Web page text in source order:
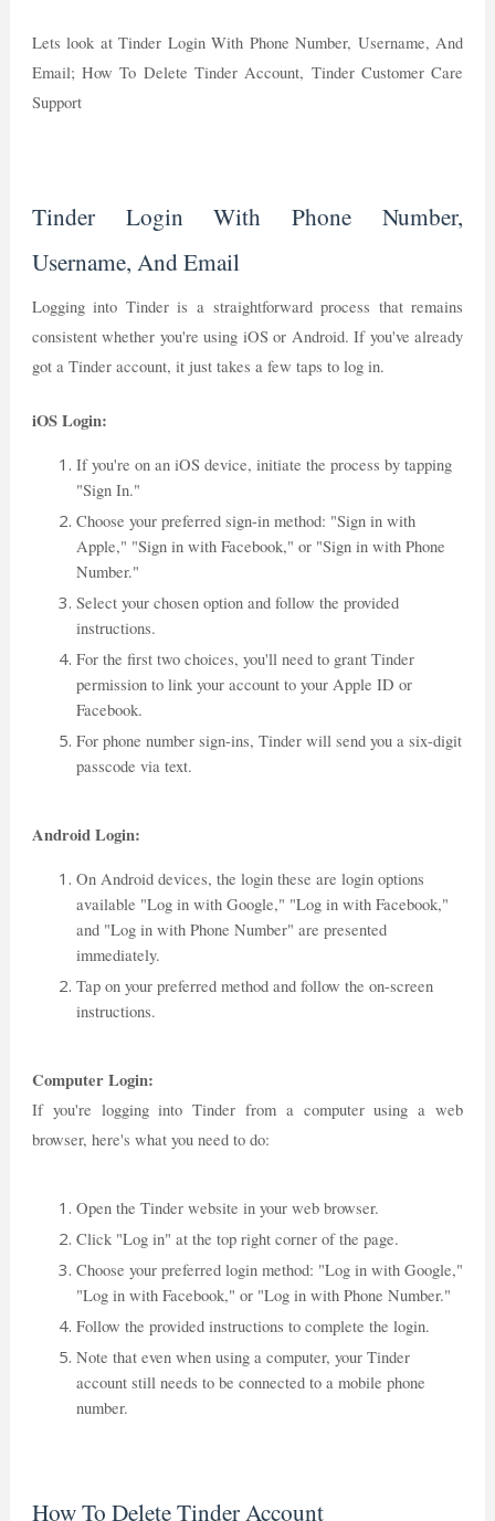
Lets look at Tinder Login With Phone Number, Username, And
Email; How To Delete Tinder Account, Tinder Customer Care
Support
Tinder Login With Phone Number,
Username, And Email
Logging into Tinder is a straightforward process that remains
consistent whether you're using iOS or Android. If you've already
got a Tinder account, it just takes a few taps to log in.
iOS Login:
If you're on an iOS device, initiate the process by tapping
"Sign In."
Choose your preferred sign-in method: "Sign in with
Apple," "Sign in with Facebook," or "Sign in with Phone
Number."
Select your chosen option and follow the provided
instructions.
For the first two choices, you'll need to grant Tinder
permission to link your account to your Apple ID or
Facebook.
For phone number sign-ins, Tinder will send you a six-digit
passcode via text.
Android Login:
On Android devices, the login these are login options
available "Log in with Google," "Log in with Facebook,"
and "Log in with Phone Number" are presented
immediately.
Tap on your preferred method and follow the on-screen
instructions.
Computer Login:
If you're logging into Tinder from a computer using a web
browser, here's what you need to do:
Open the Tinder website in your web browser.
Click "Log in" at the top right corner of the page.
Choose your preferred login method: "Log in with Google,"
"Log in with Facebook," or "Log in with Phone Number."
Follow the provided instructions to complete the login.
Note that even when using a computer, your Tinder
account still needs to be connected to a mobile phone
number.
How To Delete Tinder Account